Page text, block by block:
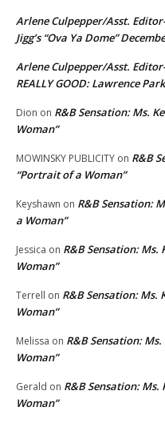
Arlene Culpepper/Asst.
Jigg’s “Ova Ya Dome”
Arlene Culpepper/Asst.
REALLY GOOD: Lawrence
Dion on R&B Sensation: Ms.
Woman”
MOWINSKY PUBLICITY on R&B
“Portrait of a Woman”
Keyshawn on R&B Sensation:
a Woman”
Jessica on R&B Sensation:
Woman”
Terrell on R&B Sensation:
Woman”
Melissa on R&B Sensation:
Woman”
Gerald on R&B Sensation:
Woman”